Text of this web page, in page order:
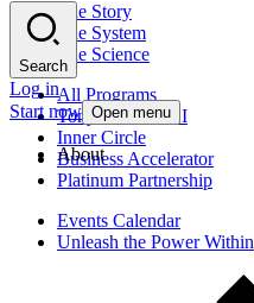
The Story
The System
The Science
All Programs
Tony Robbins AI
Inner Circle
Business Accelerator
Platinum Partnership
Events Calendar
Unleash the Power Within
Search
Log in
Start now Open menu
About